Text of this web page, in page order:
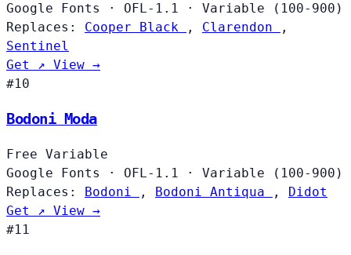
Google Fonts
· OFL-1.1 ·
Variable (100-900)
Replaces:
Cooper Black , Clarendon
,
Sentinel
Get ↗ View →
#10
Bodoni Moda
Free Variable
Google Fonts
· OFL-1.1 ·
Variable (100-900)
Replaces:
Bodoni , Bodoni Antiqua , Didot
Get ↗ View →
#11